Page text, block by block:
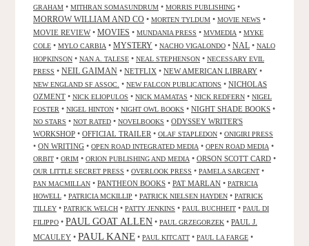
GRAHAM • MITHRAN SOMASUNDRUM • MORRIS PUBLISHING •
MORROW WILLIAM AND CO • MORTEN TYLDUM • MOVIE NEWS •
MOVIE REVIEW• MOVIES • MUNDANIA PRESS • MVMEDIA • MYKE
COLE • MYLO CARBIA • MYSTERY • NACHO VIGALONDO • NAL • NALO
HOPKINSON • NAN A. TALESE • NEAL STEPHENSON • NECESSARY EVIL
PRESS • NEIL GAIMAN • NETFLIX • NEW AMERICAN LIBRARY •
NEW ENGLAND SF ASSOC. • NEW FALCON PUBLICATIONS • NICHOLAS
OZMENT • NICK ELIOPULOS • NICK MAMATAS • NICK REDFERN • NIGEL
FOSTER • NIGEL HINTON • NIGHT OWL BOOKS • NIGHT SHADE BOOKS •
NO STARS • NOT RATED • NOVELBOOKS • ODYSSEY WRITER'S
WORKSHOP • OFFICIAL TRAILER • OLAF STAPLEDON • ONIGIRI PRESS
• ON WRITING • OPEN ROAD INTEGRATED MEDIA • OPEN ROAD MEDIA •
ORBIT • ORIM • ORION PUBLISHING AND MEDIA • ORSON SCOTT CARD •
OUR LITTLE SECRET PRESS • OVERLOOK PRESS • PAMELA SARGENT •
PAN MACMILLAN • PANTHEON BOOKS • PAT MARLAN • PATRICIA
HOWELL • PATRICIA MCKILLIP • PATRICK NIELSEN HAYDEN • PATRICK
TILLEY • PATRICK WELCH • PATTY JENKINS • PAUL BUCHHEIT • PAUL DI
FILIPPO • PAUL GOAT ALLEN • PAUL GRZEGORZEK • PAUL J.
MCAULEY • PAUL KANE • PAUL KITCATT • PAUL LA FARGE •